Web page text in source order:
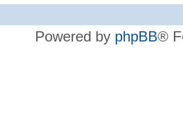
Powered by phpBB®